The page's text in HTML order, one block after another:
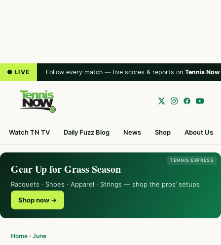
● LIVE Follow every match — live scores & reports on Tennis Now
Watch TN TV Daily Fuzz Blog News Shop About Us
TENNIS EXPRESS
Gear Up for Grass Season
Racquets · Shoes · Apparel · Strings — shop the pros’ setups
Shop now →
Home › June